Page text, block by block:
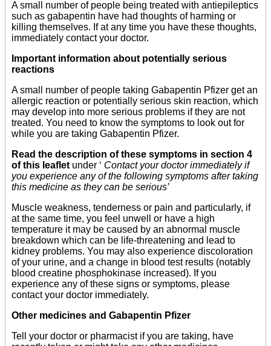
A small number of people being treated with antiepileptics
such as gabapentin have had thoughts of harming or
killing themselves. If at any time you have these thoughts,
immediately contact your doctor.
Important information about potentially serious
reactions
A small number of people taking Gabapentin Pfizer get an
allergic reaction or potentially serious skin reaction, which
may develop into more serious problems if they are not
treated. You need to know the symptoms to look out for
while you are taking Gabapentin Pfizer.
Read the description of these symptoms in section 4
of this leaflet under ‘ Contact your doctor immediately if
you experience any of the following symptoms after taking
this medicine as they can be serious’
Muscle weakness, tenderness or pain and particularly, if
at the same time, you feel unwell or have a high
temperature it may be caused by an abnormal muscle
breakdown which can be life-threatening and lead to
kidney problems. You may also experience discoloration
of your urine, and a change in blood test results (notably
blood creatine phosphokinase increased). If you
experience any of these signs or symptoms, please
contact your doctor immediately.
Other medicines and Gabapentin Pfizer
Tell your doctor or pharmacist if you are taking, have